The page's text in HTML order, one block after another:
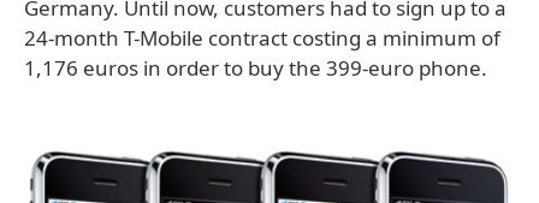
Germany. Until now, customers had to sign up to a
24-month T-Mobile contract costing a minimum of
1,176 euros in order to buy the 399-euro phone.